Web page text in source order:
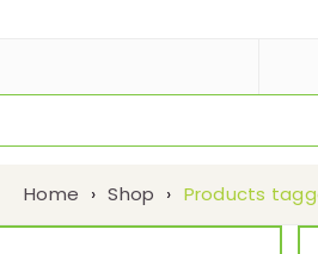
Home › Shop › Products